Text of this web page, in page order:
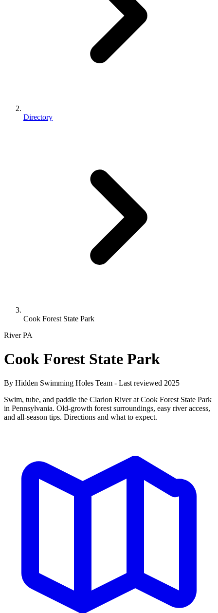
Directory
Cook Forest State Park
RiverPA
Cook Forest State Park
By Hidden Swimming Holes Team - Last reviewed 2025
Swim, tube, and paddle the Clarion River at Cook Forest State Park
in Pennsylvania. Old-growth forest surroundings, easy river access,
and all-season tips. Directions and what to expect.